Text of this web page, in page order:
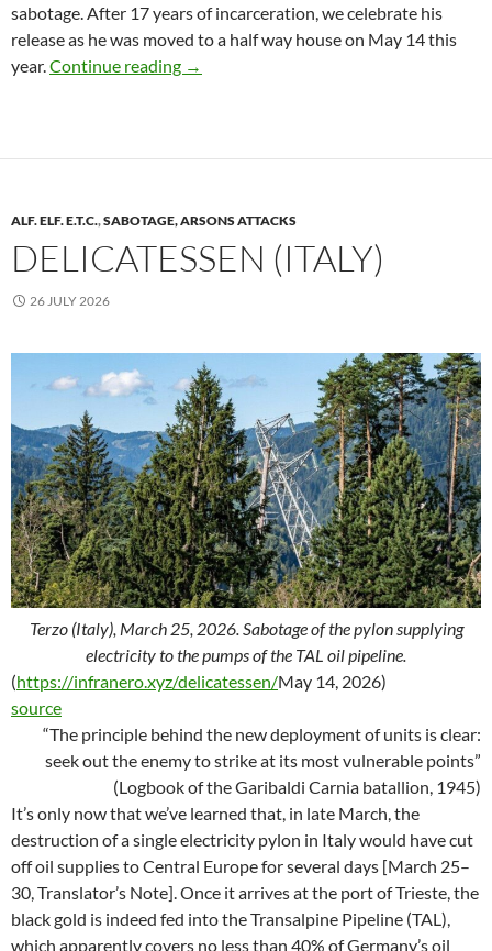
sabotage. After 17 years of incarceration, we celebrate his
release as he was moved to a half way house on May 14 this
year. Continue reading Call for the International Week of
→
ALF. ELF. E.T.C.,SABOTAGE, ARSONS ATTACKS
DELICATESSEN (ITALY)
26 JULY 2026
Terzo (Italy), March 25, 2026. Sabotage of the pylon supplying
electricity to the pumps of the TAL oil pipeline.
(https://infranero.xyz/delicatessen/May 14, 2026)
source
“The principle behind the new deployment of units is clear:
seek out the enemy to strike at its most vulnerable points”
(Logbook of the Garibaldi Carnia batallion, 1945)
It’s only now that we’ve learned that, in late March, the
destruction of a single electricity pylon in Italy would have cut
off oil supplies to Central Europe for several days [March 25–
30, Translator’s Note]. Once it arrives at the port of Trieste, the
black gold is indeed fed into the Transalpine Pipeline (TAL),
which apparently covers no less than 40% of Germany’s oil